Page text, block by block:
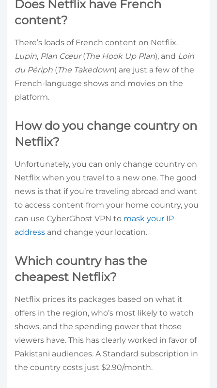
Does Netflix have French
content?
There’s loads of French content on Netflix.
Lupin, Plan Cœur(The Hook Up Plan), and Loin
du Périph (The Takedown) are just a few of the
French-language shows and movies on the
platform.
How do you change country on
Netflix?
Unfortunately, you can only change country on
Netflix when you travel to a new one. The good
news is that if you’re traveling abroad and want
to access content from your home country, you
can use CyberGhost VPN to mask your IP
address and change your location.
Which country has the
cheapest Netflix?
Netflix prices its packages based on what it
offers in the region, who’s most likely to watch
shows, and the spending power that those
viewers have. This has clearly worked in favor of
Pakistani audiences. A Standard subscription in
the country costs just $2.90/month.